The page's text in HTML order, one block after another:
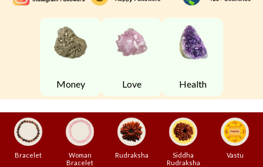
content
Money Love Health
Bracelet
Woman
Bracelet
Rudraksha
Siddha
Rudraksha
Vastu